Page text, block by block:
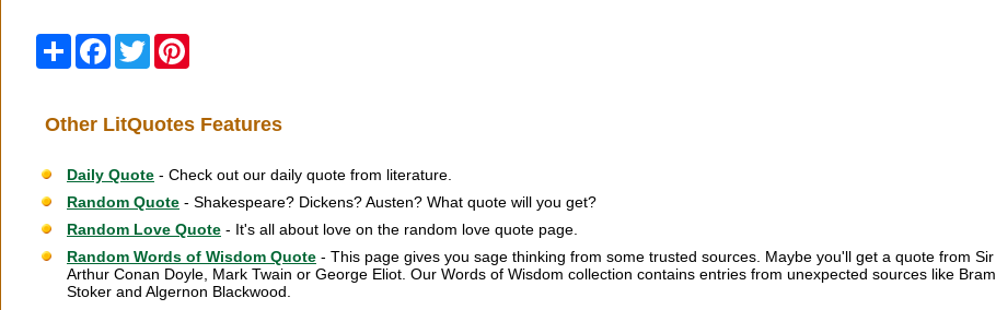
Share Facebook
Twitter
Other LitQuotes Features
Daily Quote - Check out our daily quote from literature.
Random Quote - Shakespeare? Dickens? Austen? What quote will you get?
Random Love Quote - It's all about love on the random love quote page.
Random Words of Wisdom Quote - This page gives you sage thinking from some trusted sources. Maybe you'll get a quote from Sir
Arthur Conan Doyle, Mark Twain or George Eliot. Our Words of Wisdom collection contains entries from unexpected sources like Bram
Stoker and Algernon Blackwood.